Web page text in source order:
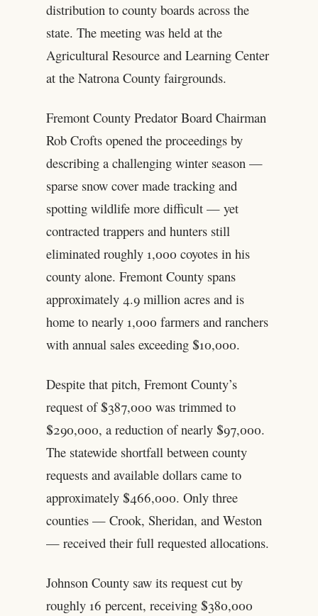
distribution to county boards across the
state. The meeting was held at the
Agricultural Resource and Learning Center
at the Natrona County fairgrounds.
Fremont County Predator Board Chairman
Rob Crofts opened the proceedings by
describing a challenging winter season —
sparse snow cover made tracking and
spotting wildlife more difficult — yet
contracted trappers and hunters still
eliminated roughly 1,000 coyotes in his
county alone. Fremont County spans
approximately 4.9 million acres and is
home to nearly 1,000 farmers and ranchers
with annual sales exceeding $10,000.
Despite that pitch, Fremont County’s
request of $387,000 was trimmed to
$290,000, a reduction of nearly $97,000.
The statewide shortfall between county
requests and available dollars came to
approximately $466,000. Only three
counties — Crook, Sheridan, and Weston
— received their full requested allocations.
Johnson County saw its request cut by
roughly 16 percent, receiving $380,000